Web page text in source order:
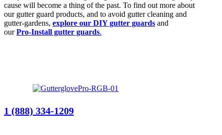
cause will become a thing of the past. To find out more about
our gutter guard products, and to avoid gutter cleaning and
gutter-gardens, explore our DIY gutter guards and
ourPro-Install gutter guards.
1 (888) 334-1209